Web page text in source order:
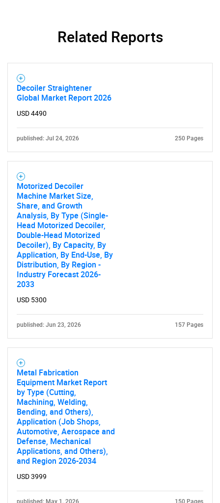
Related Reports
Decoiler Straightener
Global Market Report 2026
USD 4490
published: Jul 24, 2026 250 Pages
Motorized Decoiler
Machine Market Size,
Share, and Growth
Analysis, By Type (Single-
Head Motorized Decoiler,
Double-Head Motorized
Decoiler), By Capacity, By
Application, By End-Use, By
Distribution, By Region -
Industry Forecast 2026-
2033
USD 5300
published: Jun 23, 2026 157 Pages
Metal Fabrication
Equipment Market Report
by Type (Cutting,
Machining, Welding,
Bending, and Others),
Application (Job Shops,
Automotive, Aerospace and
Defense, Mechanical
Applications, and Others),
and Region 2026-2034
USD 3999
published: May 1, 2026 150 Pages